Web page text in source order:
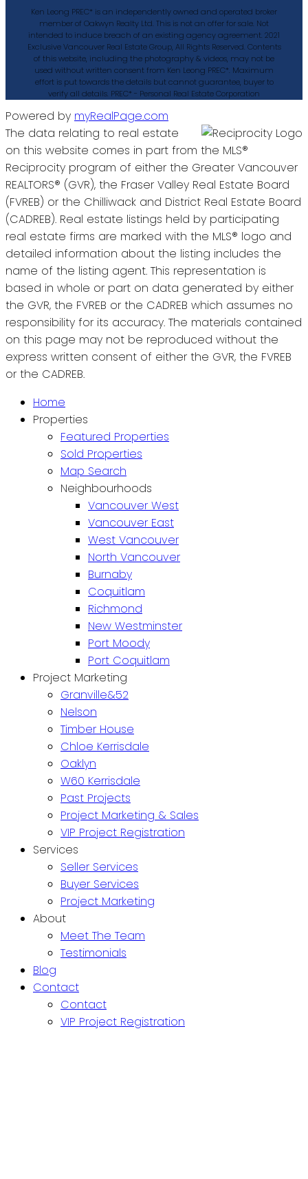
Ken Leong PREC* is an independently owned and operated broker
member of Oakwyn Realty Ltd. This is not an offer for sale. Not
intended to induce breach of an existing agency agreement. 2021
Exclusive Vancouver Real Estate Group, All Rights Reserved. Contents
of this website, including the photography & videos, may not be
used without written consent from Ken Leong PREC*. Maximum
effort is put towards the details but cannot guarantee, buyer to
verify all details. PREC* - Personal Real Estate Corporation
Powered by myRealPage.com
The data relating to real estate
on this website comes in part from the MLS®
Reciprocity program of either the Greater Vancouver
REALTORS® (GVR), the Fraser Valley Real Estate Board
(FVREB) or the Chilliwack and District Real Estate Board
(CADREB). Real estate listings held by participating
real estate firms are marked with the MLS® logo and
detailed information about the listing includes the
name of the listing agent. This representation is
based in whole or part on data generated by either
the GVR, the FVREB or the CADREB which assumes no
responsibility for its accuracy. The materials contained
on this page may not be reproduced without the
express written consent of either the GVR, the FVREB
or the CADREB.
Home
Properties
Featured Properties
Sold Properties
Map Search
Neighbourhoods
Vancouver West
Vancouver East
West Vancouver
North Vancouver
Burnaby
Coquitlam
Richmond
New Westminster
Port Moody
Port Coquitlam
Project Marketing
Granville&52
Nelson
Timber House
Chloe Kerrisdale
Oaklyn
W60 Kerrisdale
Past Projects
Project Marketing & Sales
VIP Project Registration
Services
Seller Services
Buyer Services
Project Marketing
About
Meet The Team
Testimonials
Blog
Contact
Contact
VIP Project Registration